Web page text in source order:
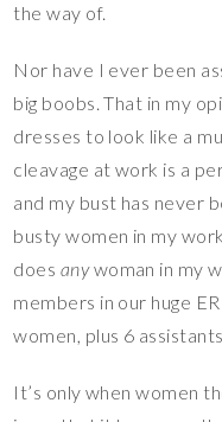
the way of.
Nor have I ever been
big boobs. That in my
dresses to look like a
cleavage at work is a
and my bust has never
busty women in my
does anywoman in my
members in our huge
women, plus 6
It’s only when women